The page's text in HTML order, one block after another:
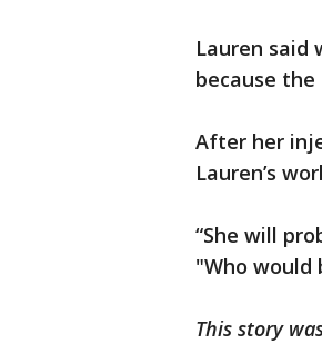
Lauren said
because
After her
Lauren’s
“She will
"Who would
This story